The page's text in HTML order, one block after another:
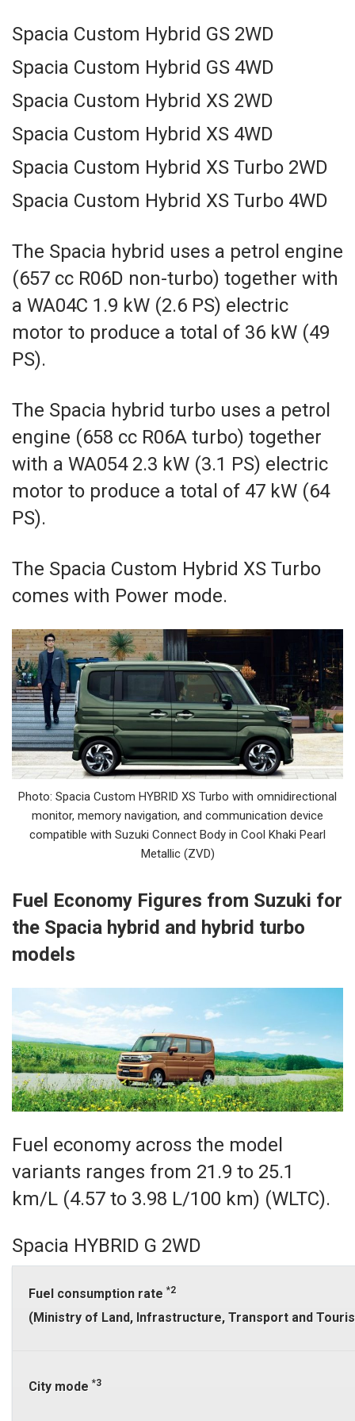
Spacia Custom Hybrid GS 2WD
Spacia Custom Hybrid GS 4WD
Spacia Custom Hybrid XS 2WD
Spacia Custom Hybrid XS 4WD
Spacia Custom Hybrid XS Turbo 2WD
Spacia Custom Hybrid XS Turbo 4WD
The Spacia hybrid uses a petrol engine
(657 cc R06D non-turbo) together with
a WA04C 1.9 kW (2.6 PS) electric
motor to produce a total of 36 kW (49
PS).
The Spacia hybrid turbo uses a petrol
engine (658 cc R06A turbo) together
with a WA054 2.3 kW (3.1 PS) electric
motor to produce a total of 47 kW (64
PS).
The Spacia Custom Hybrid XS Turbo
comes with Power mode.
Photo: Spacia Custom HYBRID XS Turbo with omnidirectional
monitor, memory navigation, and communication device
compatible with Suzuki Connect Body in Cool Khaki Pearl
Metallic (ZVD)
Fuel Economy Figures from Suzuki for
the Spacia hybrid and hybrid turbo
models
Fuel economy across the model
variants ranges from 21.9 to 25.1
km/L (4.57 to 3.98 L/100 km) (WLTC).
Spacia HYBRID G 2WD
Fuel consumption rate *2
(Ministry of Land, Infrastructure, Transport and
City mode *3